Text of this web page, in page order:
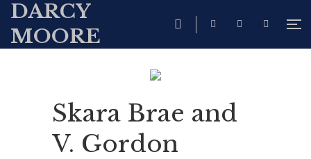
DARCY
MOORE
Skara Brae and
V. Gordon